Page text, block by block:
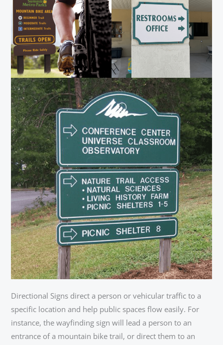
Directional Signs direct a person or vehicular traffic to a
specific location and help public spaces flow easily. For
instance, the wayfinding sign will lead a person to an
entrance of a mountain bike trail, or direct them to an